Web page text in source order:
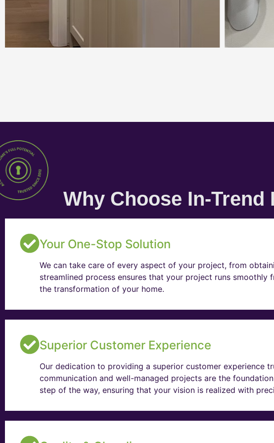
Why Choose In-
Your One-Stop Solution
We can take care of every aspect of your project, from
streamlined process ensures that your project runs
the transformation of your home.
Superior Customer Experience
Our dedication to providing a superior customer experience
communication and well-managed projects are the
step of the way, ensuring that your vision is realized with